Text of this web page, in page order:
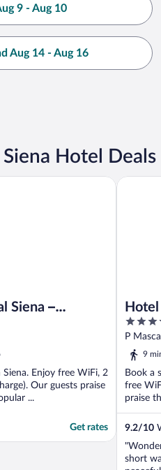
9 - Aug 10
Aug 14 - Aug 16
Hotel Deals
Siena –
Enjoy free WiFi, 2
Our guests praise
...
Get rates
Starhotels Collezione
4
out
of
P
9
Book a
free
praise
9.2/10
short
Hotel